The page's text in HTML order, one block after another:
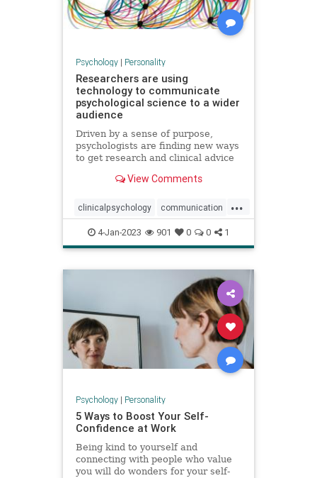
Psychology| Personality
Researchers are using
technology to communicate
psychological science to a wider
audience
Driven by a sense of purpose,
psychologists are finding new ways
to get research and clinical advice
View Comments
...
clinicalpsychology communication
psychology psychologyresearch
technology
4-Jan-2023 901 0 0 1
Psychology| Personality
5 Ways to Boost Your Self-
Confidence at Work
Being kind to yourself and
connecting with people who value
you will do wonders for your self-